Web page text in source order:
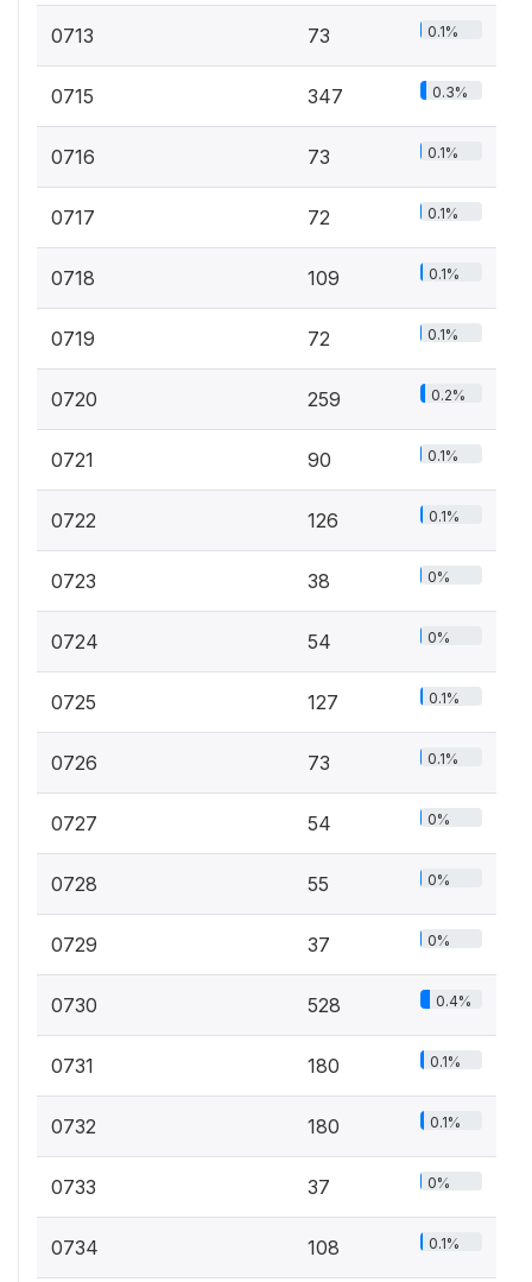
0713 73 0.1%
0715 347 0.3%
0716 73 0.1%
0717 72 0.1%
0718 109 0.1%
0719 72 0.1%
0720 259 0.2%
0721 90 0.1%
0722 126 0.1%
0723 38 0%
0724 54 0%
0725 127 0.1%
0726 73 0.1%
0727 54 0%
0728 55 0%
0729 37 0%
0730 528 0.4%
0731 180 0.1%
0732 180 0.1%
0733 37 0%
0734 108 0.1%